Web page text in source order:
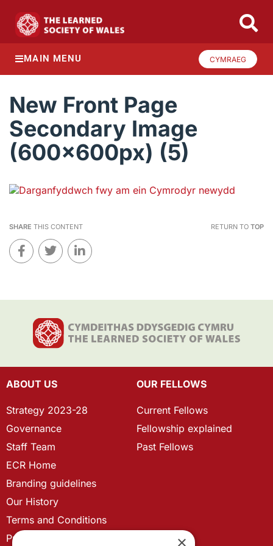
MAIN MENU CYMRAEG
New Front Page
Secondary Image
(600x600px) (5)
SHARE THIS CONTENT RETURN TO TOP
ABOUT US
Strategy 2023-28
Governance
Staff Team
ECR Home
Branding guidelines
Our History
Terms and Conditions
Privacy Policy
OUR FELLOWS
Current Fellows
Fellowship explained
Past Fellows